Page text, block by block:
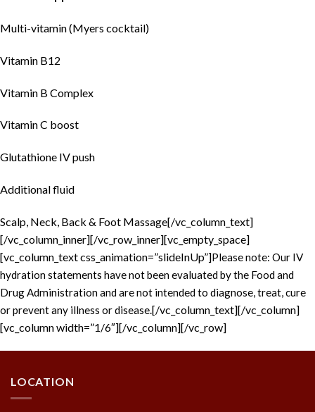
Multi-vitamin (Myers cocktail)
Vitamin B12
Vitamin B Complex
Vitamin C boost
Glutathione IV push
Additional fluid
Scalp, Neck, Back & Foot Massage[/vc_column_text]
[/vc_column_inner][/vc_row_inner][vc_empty_space]
[vc_column_text css_animation=”slideInUp”]Please note: Our IV
hydration statements have not been evaluated by the Food and
Drug Administration and are not intended to diagnose, treat, cure
or prevent any illness or disease.[/vc_column_text][/vc_column]
[vc_column width=”1/6″][/vc_column][/vc_row]
LOCATION